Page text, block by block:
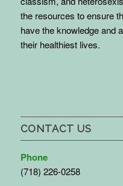
the resources to ensure
have the knowledge and
their healthiest lives.
CONTACT US
Phone
(718) 226-0258